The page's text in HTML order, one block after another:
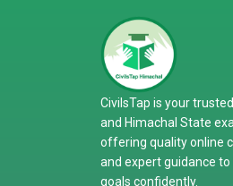
CivilsTap is your
and Himachal State
offering quality online
and expert guidance
goals confidently.